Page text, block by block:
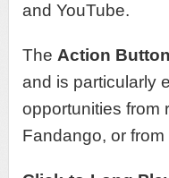
and YouTube.
The Action Button
and is particularly
opportunities from
Fandango, or from